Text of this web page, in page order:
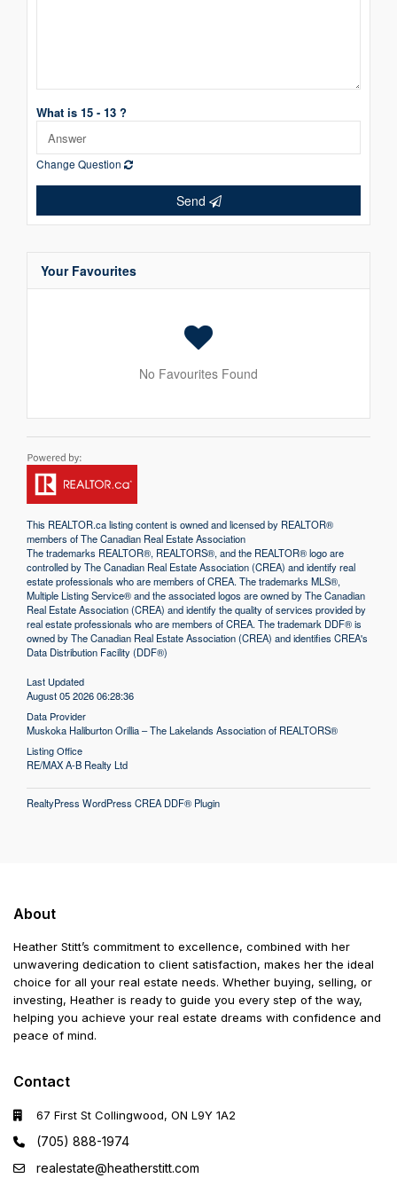
What is 15 - 13 ?
Change Question
Send
Your Favourites
No Favourites Found
This REALTOR.calisting content is owned and licensed by REALTOR®
members of TheCanadian Real Estate Association
The trademarks REALTOR®, REALTORS®, and the REALTOR® logo are
controlled by The Canadian Real Estate Association (CREA) and identify real
estate professionals who are members of CREA. The trademarks MLS®,
Multiple Listing Service® and the associated logos are owned by The Canadian
Real Estate Association (CREA) and identify the quality of services provided by
real estate professionals who are members of CREA. The trademark DDF® is
owned by The Canadian Real Estate Association (CREA) and identifies CREA's
Data Distribution Facility (DDF®)
Last Updated
August 05 2026 06:28:36
Data Provider
Muskoka Haliburton Orillia – The Lakelands Association of REALTORS®
Listing Office
RE/MAX A-B Realty Ltd
RealtyPress WordPress CREA DDF® Plugin
About
Heather Stitt’s commitment to excellence, combined with her
unwavering dedication to client satisfaction, makes her the ideal
choice for all your real estate needs. Whether buying, selling, or
investing, Heather is ready to guide you every step of the way,
helping you achieve your real estate dreams with confidence and
peace of mind.
Contact
67 First St Collingwood, ON L9Y 1A2
(705) 888-1974
realestate@heatherstitt.com